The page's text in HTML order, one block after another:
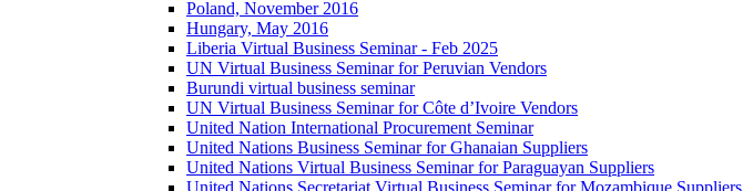
Poland, November 2016
Hungary, May 2016
Liberia Virtual Business Seminar - Feb 2025
UN Virtual Business Seminar for Peruvian Vendors
Burundi virtual business seminar
UN Virtual Business Seminar for Côte d’Ivoire Vendors
United Nation International Procurement Seminar
United Nations Business Seminar for Ghanaian Suppliers
United Nations Virtual Business Seminar for Paraguayan Suppliers
United Nations Secretariat Virtual Business Seminar for Mozambique Suppliers